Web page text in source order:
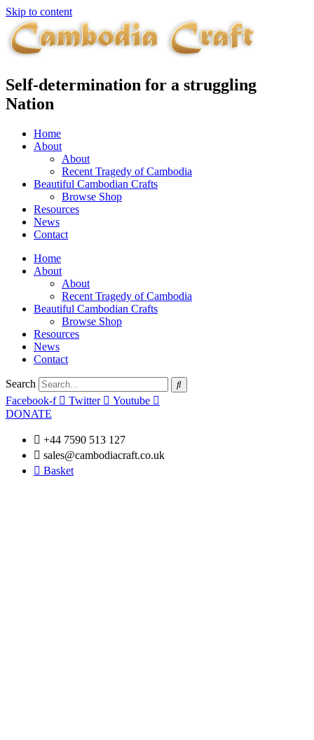
Skip to content
Self-determination for a struggling
Nation
Home
About
About
Recent Tragedy of Cambodia
Beautiful Cambodian Crafts
Browse Shop
Resources
News
Contact
Home
About
About
Recent Tragedy of Cambodia
Beautiful Cambodian Crafts
Browse Shop
Resources
News
Contact
Search
Facebook-f
Twitter
Youtube
DONATE
+44 7590 513 127
sales@cambodiacraft.co.uk
Basket